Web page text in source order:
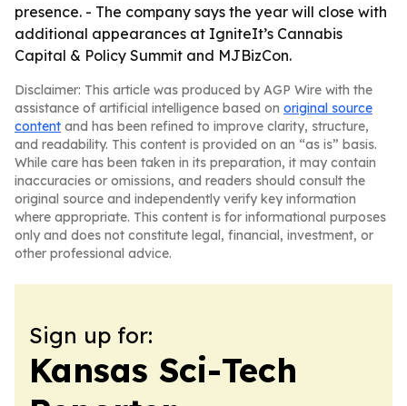
presence. - The company says the year will close with
additional appearances at IgniteIt’s Cannabis
Capital & Policy Summit and MJBizCon.
Disclaimer: This article was produced by AGP Wire with the
assistance of artificial intelligence based on original source
content and has been refined to improve clarity, structure,
and readability. This content is provided on an “as is” basis.
While care has been taken in its preparation, it may contain
inaccuracies or omissions, and readers should consult the
original source and independently verify key information
where appropriate. This content is for informational purposes
only and does not constitute legal, financial, investment, or
other professional advice.
Sign up for:
Kansas Sci-Tech